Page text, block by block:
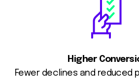
Higher
Fewer declines and reduced